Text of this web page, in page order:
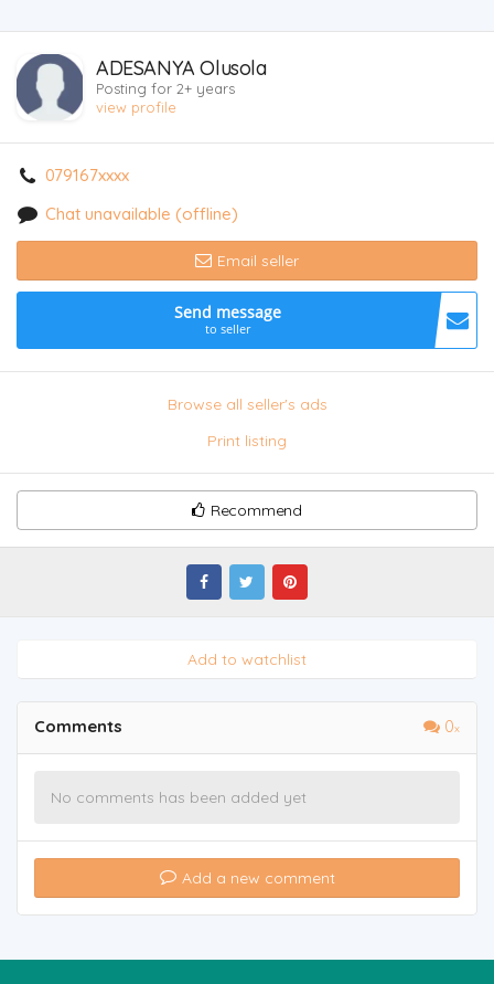
ADESANYA Olusola
Posting for 2+ years
view profile
079167xxxx
Chat unavailable (offline)
Email seller
Send message
to seller
Browse all seller's ads
Print listing
Recommend
Add to watchlist
Comments 0
No comments has been added yet
Add a new comment